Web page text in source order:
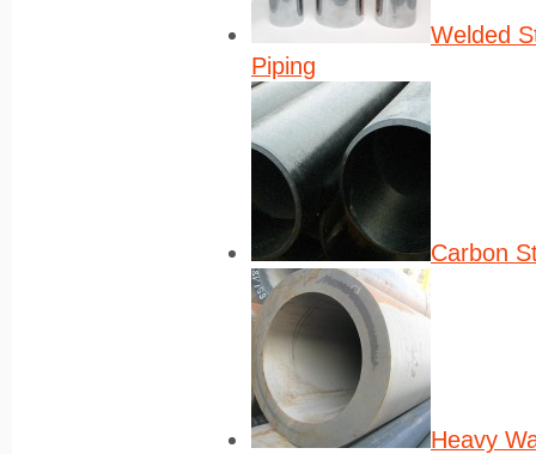
Welded
Piping
Carbon
Heavy